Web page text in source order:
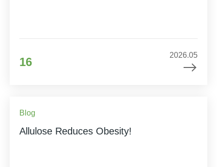
16
2026.05
Blog
Allulose Reduces Obesity!